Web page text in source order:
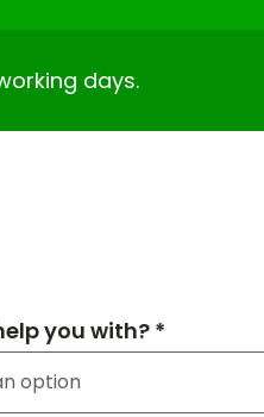
days.
you with? *